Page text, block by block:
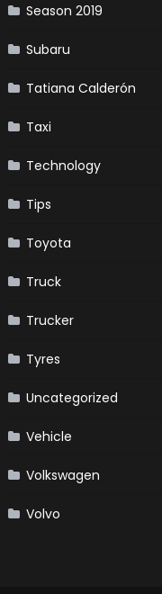
Season 2019
Subaru
Tatiana Calderón
Taxi
Technology
Tips
Toyota
Truck
Trucker
Tyres
Uncategorized
Vehicle
Volkswagen
Volvo